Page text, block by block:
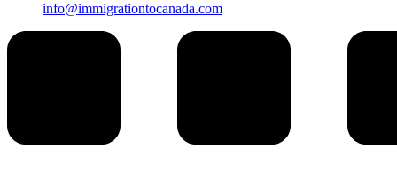
info@immigrationtocanada.com